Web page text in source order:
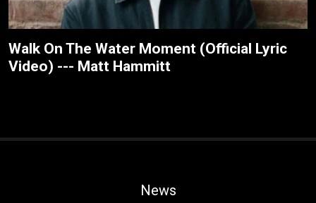
Walk On The Water Moment (Official Lyric
Video) --- Matt Hammitt
News